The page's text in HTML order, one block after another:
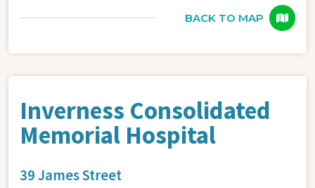
BACK TO MAP
Inverness Consolidated
Memorial Hospital
39 James Street